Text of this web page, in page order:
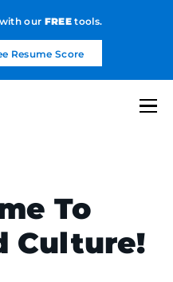
our FREEtools.
Resume Score
To
Culture!